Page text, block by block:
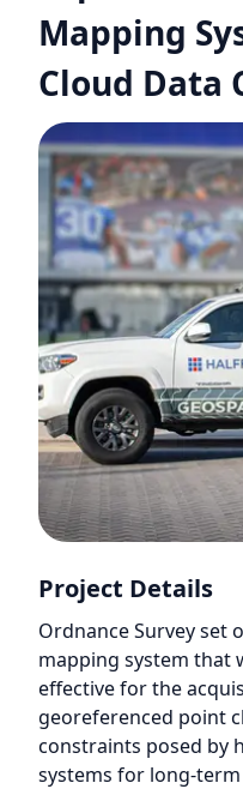
Mapping
Cloud Data
Project Details
Ordnance Survey set
mapping system that
effective for the
georeferenced point
constraints posed by
systems for long-